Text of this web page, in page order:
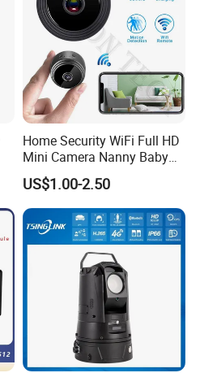
Home Security WiFi Full HD
Mini Camera Nanny Baby
Monitor A9
US$1.00-2.50